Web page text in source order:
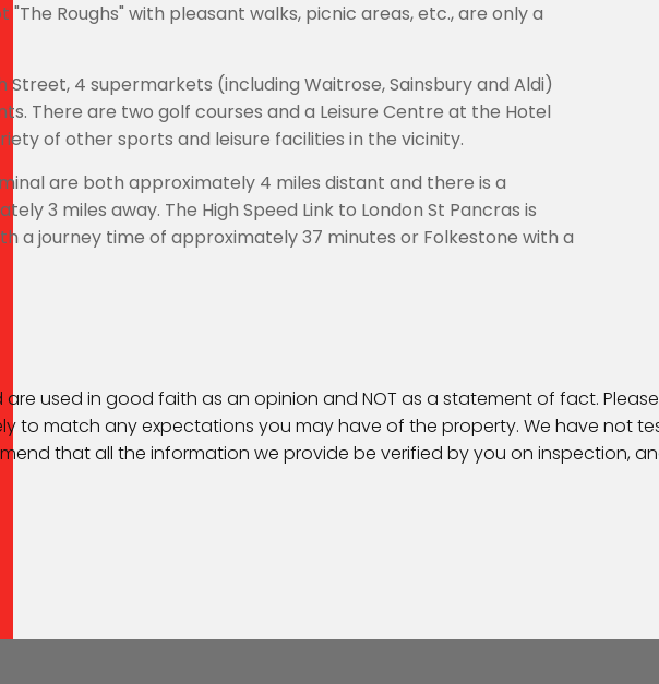
Roughs" with pleasant walks, picnic areas, etc., are only a
4 supermarkets (including Waitrose, Sainsbury and Aldi)
There are two golf courses and a Leisure Centre at the Hotel
of other sports and leisure facilities in the vicinity.
are both approximately 4 miles distant and there is a
3 miles away. The High Speed Link to London St Pancras is
a journey time of approximately 37 minutes or Folkestone with a
used in good faith as an opinion and NOT as a statement of fact.
to match any expectations you may have of the property. We have not
that all the information we provide be verified by you on inspection,